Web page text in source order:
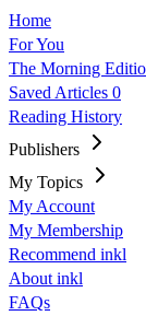
Home
For You
The Morning
Saved Articles 0
Reading History
Publishers
My Topics
My Account
My Membership
Recommend inkl
About inkl
FAQs